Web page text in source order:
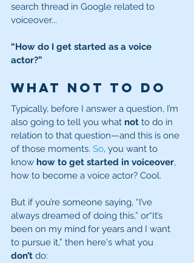
search thread in Google related to
voiceover...
“How do I get started as a voice
actor?”
What NOT to Do
Typically, before I answer a question, I’m
also going to tell you what not to do in
relation to that question—and this is one
of those moments. So, you want to
know how to get started in voiceover,
how to become a voice actor? Cool.
But if you’re someone saying, “I’ve
always dreamed of doing this,” or“It’s
been on my mind for years and I want
to pursue it,” then here's what you
don’t do: